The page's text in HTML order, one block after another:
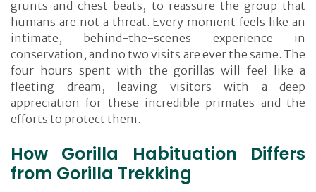
grunts and chest beats, to reassure the group that
humans are not a threat. Every moment feels like an
intimate, behind-the-scenes experience in
conservation, and no two visits are ever the same. The
four hours spent with the gorillas will feel like a
fleeting dream, leaving visitors with a deep
appreciation for these incredible primates and the
efforts to protect them.
How Gorilla Habituation Differs
from Gorilla Trekking